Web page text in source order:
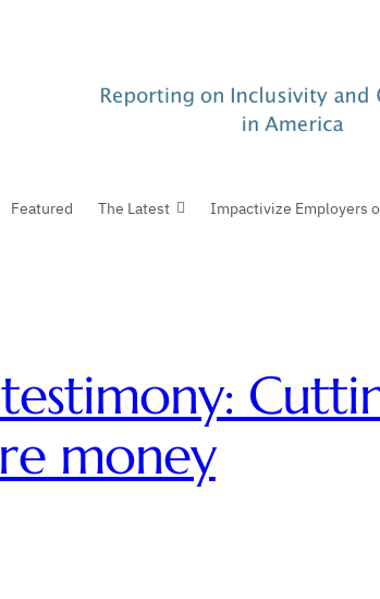
Featured The Latest Impactivize Employers
money